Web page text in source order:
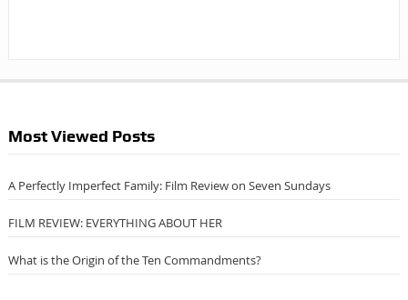
Most Viewed Posts
A Perfectly Imperfect Family: Film Review on Seven Sundays
FILM REVIEW: EVERYTHING ABOUT HER
What is the Origin of the Ten Commandments?